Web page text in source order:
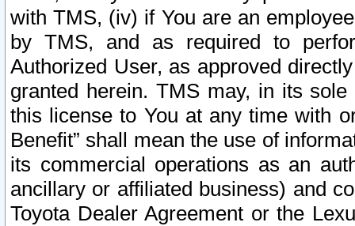
with TMS, (iv) if You are an
by TMS, and as required to
Authorized User, as approved
granted herein. TMS may, in its
this license to You at any time with
Benefit” shall mean the use of
its commercial operations as an
ancillary or affiliated business) and
Toyota Dealer Agreement or the